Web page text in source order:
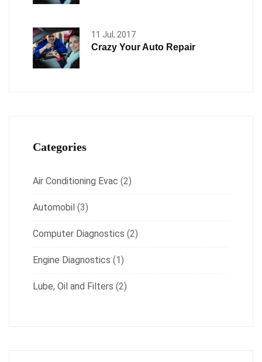
11 Jul, 2017
Crazy Your Auto Repair
Categories
Air Conditioning Evac (2)
Automobil (3)
Computer Diagnostics (2)
Engine Diagnostics (1)
Lube, Oil and Filters (2)